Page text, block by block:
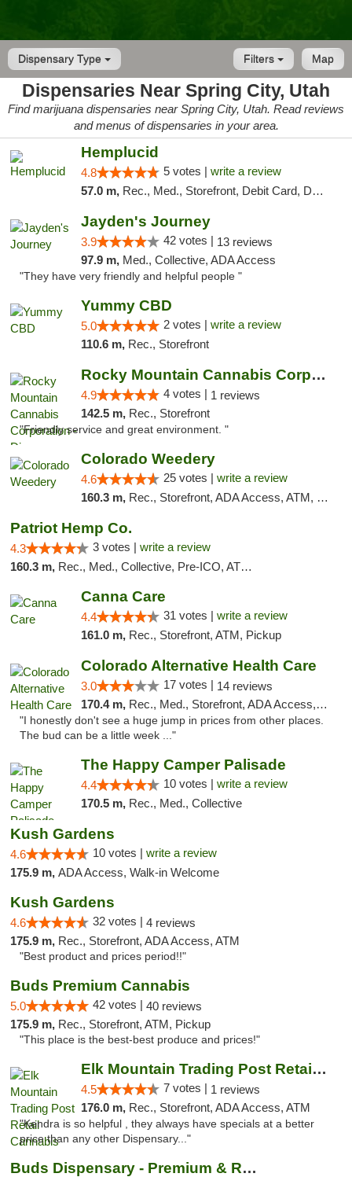
Dispensary Type Map
Filters
Dispensaries Near Spring City, Utah
Find marijuana dispensaries near Spring City, Utah. Read reviews
and menus of dispensaries in your area.
Hemplucid
4.8 5 votes | write a review
57.0 m, Rec., Med., Storefront, Debit Card, Delivery
Jayden's Journey
3.9 42 votes | 13 reviews
97.9 m, Med., Collective, ADA Access
"They have very friendly and helpful people "
Yummy CBD
5.0 2 votes | write a review
110.6 m, Rec., Storefront
Rocky Mountain Cannabis Corporation - Din...
4.9 4 votes | 1 reviews
142.5 m, Rec., Storefront
"Friendly service and great environment. "
Colorado Weedery
4.6 25 votes | write a review
160.3 m, Rec., Storefront, ADA Access, ATM, Pickup
Patriot Hemp Co.
4.3 3 votes | write a review
160.3 m, Rec., Med., Collective, Pre-ICO, ATM, Debit Card, Delivery
Canna Care
4.4 31 votes | write a review
161.0 m, Rec., Storefront, ATM, Pickup
Colorado Alternative Health Care
3.0 17 votes | 14 reviews
170.4 m, Rec., Med., Storefront, ADA Access, ATM, Pickup
"I honestly don't see a huge jump in prices from other places.
The bud can be a little week ..."
The Happy Camper Palisade
4.4 10 votes | write a review
170.5 m, Rec., Med., Collective
Kush Gardens
4.6 10 votes | write a review
175.9 m, ADA Access, Walk-in Welcome
Kush Gardens
4.6 32 votes | 4 reviews
175.9 m, Rec., Storefront, ADA Access, ATM
"Best product and prices period!!"
Buds Premium Cannabis
5.0 42 votes | 40 reviews
175.9 m, Rec., Storefront, ATM, Pickup
"This place is the best-best produce and prices!"
Elk Mountain Trading Post Retail Cannabis
4.5 7 votes | 1 reviews
176.0 m, Rec., Storefront, ADA Access, ATM
"Kendra is so helpful , they always have specials at a better
price than any other Dispensary..."
Buds Dispensary - Premium & Rare Cannabis